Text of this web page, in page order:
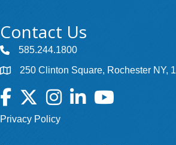
Contact Us
585.244.1800
250 Clinton Square, Rochester NY,
Facebook
TwitterInstagramLinkedInYouTube
Privacy Policy